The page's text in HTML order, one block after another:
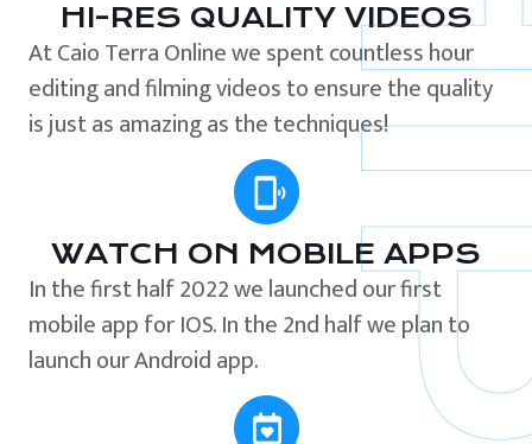
HI-RES QUALITY VIDEOS
At Caio Terra Online we spent countless hour
editing and filming videos to ensure the quality
is just as amazing as the techniques!
WATCH ON MOBILE APPS
In the first half 2022 we launched our first
mobile app for IOS. In the 2nd half we plan to
launch our Android app.